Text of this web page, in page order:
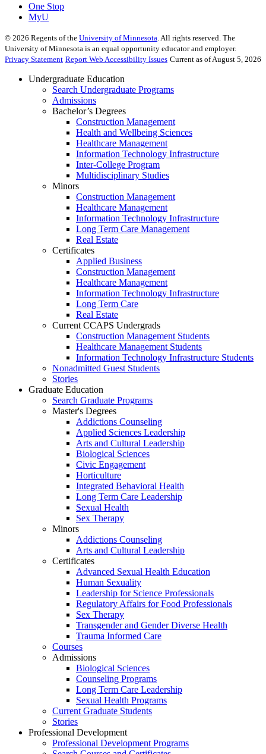
One Stop
MyU
© 2026 Regents of the University of Minnesota . All rights reserved. The
University of Minnesota is an equal opportunity educator and employer.
Privacy Statement Report Web Accessibility Issues Current as of August 5, 2026
Undergraduate Education
Search Undergraduate Programs
Admissions
Bachelor’s Degrees
Construction Management
Health and Wellbeing Sciences
Healthcare Management
Information Technology Infrastructure
Inter-College Program
Multidisciplinary Studies
Minors
Construction Management
Healthcare Management
Information Technology Infrastructure
Long Term Care Management
Real Estate
Certificates
Applied Business
Construction Management
Healthcare Management
Information Technology Infrastructure
Long Term Care
Real Estate
Current CCAPS Undergrads
Construction Management Students
Healthcare Management Students
Information Technology Infrastructure Students
Nonadmitted Guest Students
Stories
Graduate Education
Search Graduate Programs
Master's Degrees
Addictions Counseling
Applied Sciences Leadership
Arts and Cultural Leadership
Biological Sciences
Civic Engagement
Horticulture
Integrated Behavioral Health
Long Term Care Leadership
Sexual Health
Sex Therapy
Minors
Addictions Counseling
Arts and Cultural Leadership
Certificates
Advanced Sexual Health Education
Human Sexuality
Leadership for Science Professionals
Regulatory Affairs for Food Professionals
Sex Therapy
Transgender and Gender Diverse Health
Trauma Informed Care
Courses
Admissions
Biological Sciences
Counseling Programs
Long Term Care Leadership
Sexual Health Programs
Current Graduate Students
Stories
Professional Development
Professional Development Programs